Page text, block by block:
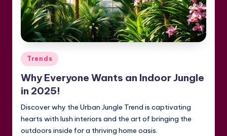
Posted
in
Trends
Why Everyone Wants an Indoor Jungle
in 2025!
Discover why the Urban Jungle Trend is captivating
hearts with lush interiors and the art of bringing the
outdoors inside for a thriving home oasis.